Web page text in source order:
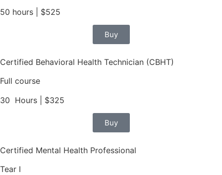
50 hours | $525
Buy
Certified Behavioral Health Technician (CBHT)
Full course
30 Hours | $325
Buy
Certified Mental Health Professional
Tear I